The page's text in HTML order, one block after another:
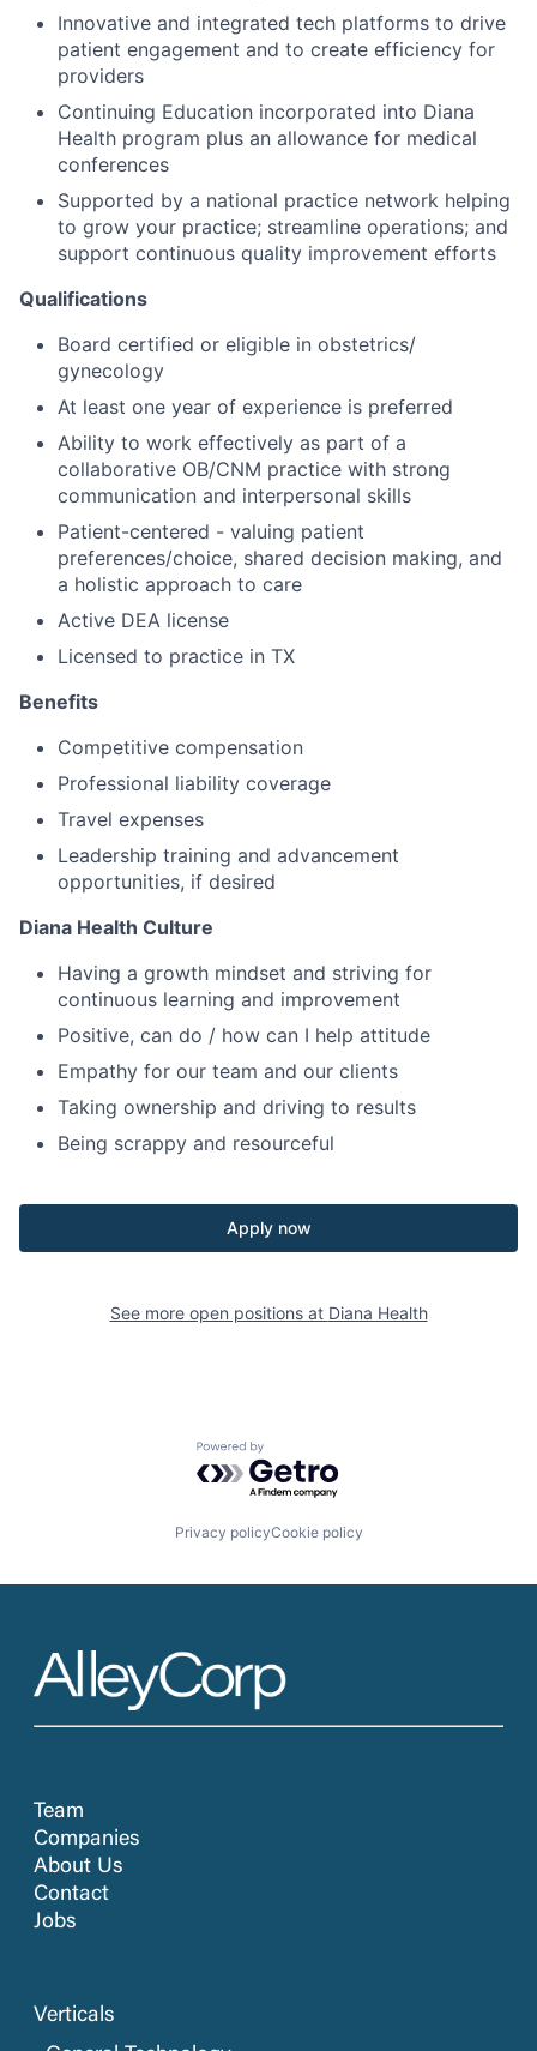
Innovative and integrated tech platforms to drive
patient engagement and to create efficiency for
providers
Continuing Education incorporated into Diana
Health program plus an allowance for medical
conferences
Supported by a national practice network helping
to grow your practice; streamline operations; and
support continuous quality improvement efforts
Qualifications
Board certified or eligible in obstetrics/
gynecology
At least one year of experience is preferred
Ability to work effectively as part of a
collaborative OB/CNM practice with strong
communication and interpersonal skills
Patient-centered - valuing patient
preferences/choice, shared decision making, and
a holistic approach to care
Active DEA license
Licensed to practice in TX
Benefits
Competitive compensation
Professional liability coverage
Travel expenses
Leadership training and advancement
opportunities, if desired
Diana Health Culture
Having a growth mindset and striving for
continuous learning and improvement
Positive, can do / how can I help attitude
Empathy for our team and our clients
Taking ownership and driving to results
Being scrappy and resourceful
Apply now
See more open positions at Diana Health
Powered by Getro.com
Privacy policyCookie policy
Team
Companies
About Us
Contact
Jobs
Verticals